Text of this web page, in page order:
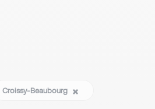
Croissy-Beaubourg